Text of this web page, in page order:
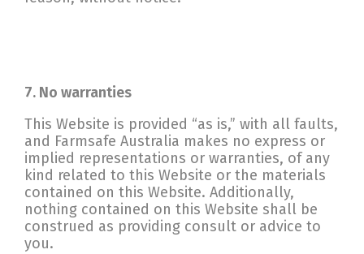
7. No warranties
This Website is provided “as is,” with all faults,
and Farmsafe Australia makes no express or
implied representations or warranties, of any
kind related to this Website or the materials
contained on this Website. Additionally,
nothing contained on this Website shall be
construed as providing consult or advice to
you.